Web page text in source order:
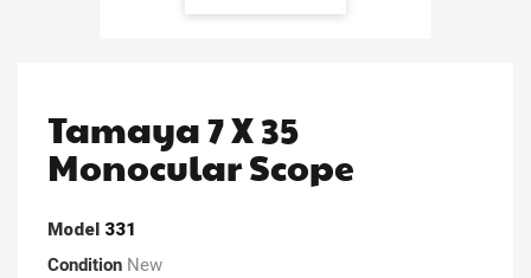
Tamaya 7 X 35
Monocular Scope
Model 331
Condition New